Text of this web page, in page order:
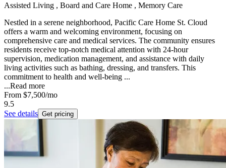
Assisted Living , Board and Care Home , Memory Care
Nestled in a serene neighborhood, Pacific Care Home St. Cloud
offers a warm and welcoming environment, focusing on
comprehensive care and medical services. The community ensures
residents receive top-notch medical attention with 24-hour
supervision, medication management, and assistance with daily
living activities such as bathing, dressing, and transfers. This
commitment to health and well-being ...
...Read more
From $7,500/mo
9.5
See details Get pricing